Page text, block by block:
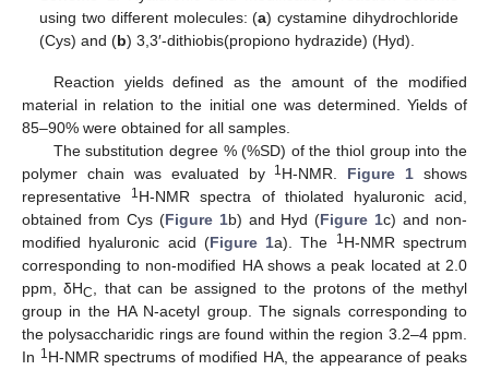
using two different molecules: (a) cystamine dihydrochloride
(Cys) and (b) 3,3′-dithiobis(propiono hydrazide) (Hyd).
Reaction yields defined as the amount of the modified
material in relation to the initial one was determined. Yields of
85–90% were obtained for all samples.
The substitution degree % (%SD) of the thiol group into the
polymer chain was evaluated by
1H-NMR. Figure 1 shows
representative
1H-NMR spectra of thiolated hyaluronic acid,
obtained from Cys (Figure 1b) and Hyd (Figure 1c) and non-
modified hyaluronic acid (Figure 1a). The 1H-NMR spectrum
corresponding to non-modified HA shows a peak located at 2.0
ppm, δHC, that can be assigned to the protons of the methyl
group in the HA N-acetyl group. The signals corresponding to
the polysaccharidic rings are found within the region 3.2–4 ppm.
In 1H-NMR spectrums of modified HA, the appearance of peaks